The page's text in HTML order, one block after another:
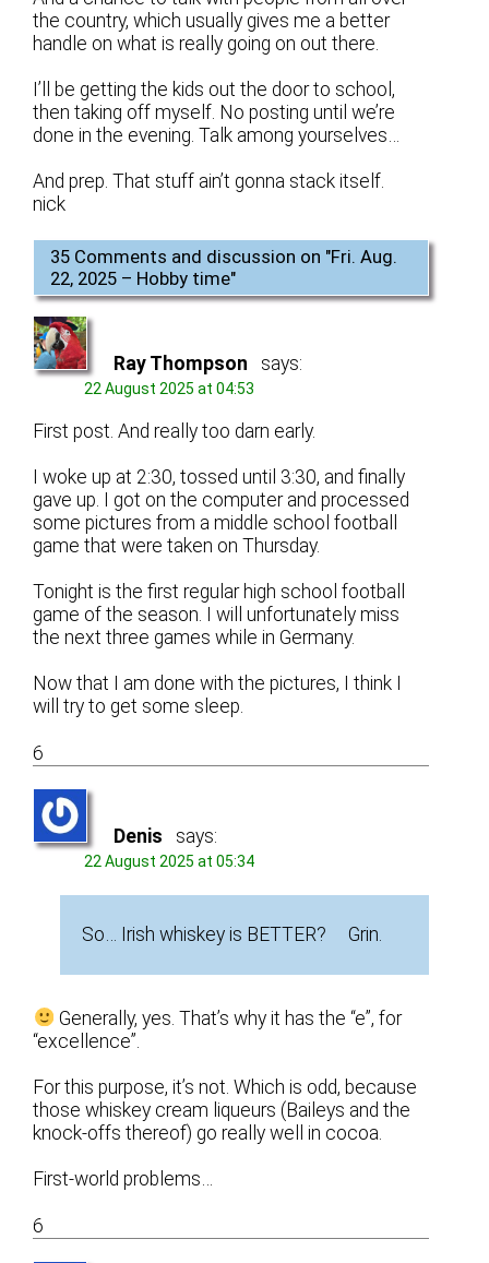
the country, which usually gives me a better
handle on what is really going on out there.
I’ll be getting the kids out the door to school,
then taking off myself. No posting until we’re
done in the evening. Talk among yourselves…
And prep. That stuff ain’t gonna stack itself.
nick
35 Comments and discussion on "Fri. Aug.
22, 2025 – Hobby time"
Ray Thompson says:
22 August 2025 at 04:53
First post. And really too darn early.
I woke up at 2:30, tossed until 3:30, and finally
gave up. I got on the computer and processed
some pictures from a middle school football
game that were taken on Thursday.
Tonight is the first regular high school football
game of the season. I will unfortunately miss
the next three games while in Germany.
Now that I am done with the pictures, I think I
will try to get some sleep.
6
Denis says:
22 August 2025 at 05:34
So… Irish whiskey is BETTER? Grin.
Generally, yes. That’s why it has the “e”, for
“excellence”.
For this purpose, it’s not. Which is odd, because
those whiskey cream liqueurs (Baileys and the
knock-offs thereof) go really well in cocoa.
First-world problems…
6